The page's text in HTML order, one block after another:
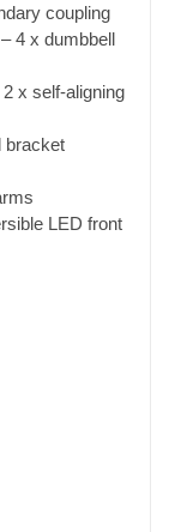
coupling
4 x dumbbell
x self-aligning
bracket
LED front